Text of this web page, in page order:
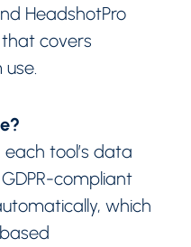
HeadshotPro
covers
tool’s data
compliant
which